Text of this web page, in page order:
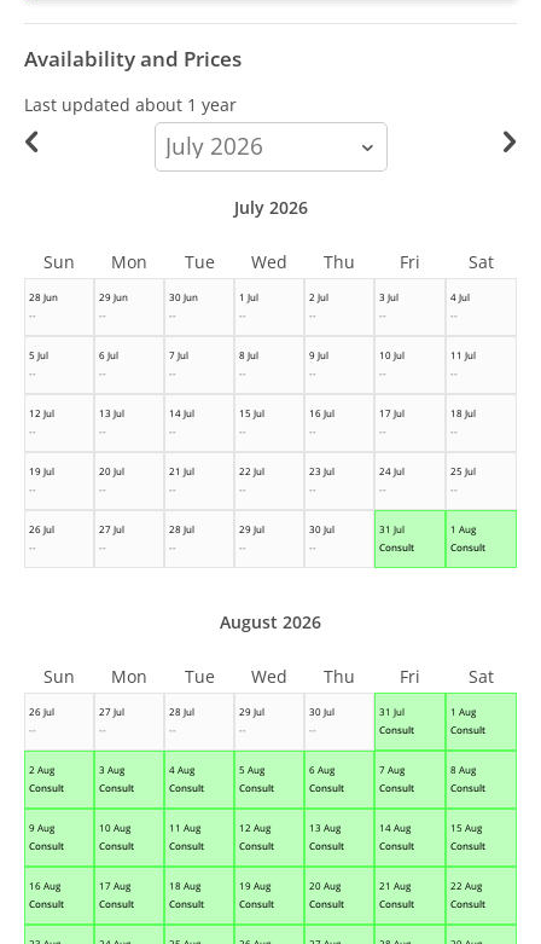
Availability and Prices
Last updated about 1 year
calendar-
month
28 Jun
--
29 Jun
--
30 Jun
--
1 Jul
--
2 Jul
--
3 Jul
--
4 Jul
--
5 Jul
--
6 Jul
--
7 Jul
--
8 Jul
--
9 Jul
--
10 Jul
--
11 Jul
--
12 Jul
--
13 Jul
--
14 Jul
--
15 Jul
--
16 Jul
--
17 Jul
--
18 Jul
--
19 Jul
--
20 Jul
--
21 Jul
--
22 Jul
--
23 Jul
--
24 Jul
--
25 Jul
--
26 Jul
--
27 Jul
--
28 Jul
--
29 Jul
--
30 Jul
--
31 Jul
Consult
1 Aug
Consult
July 2026
Sun Mon Tue Wed Thu Fri Sat
26 Jul
--
27 Jul
--
28 Jul
--
29 Jul
--
30 Jul
--
31 Jul
Consult
1 Aug
Consult
2 Aug
Consult
3 Aug
Consult
4 Aug
Consult
5 Aug
Consult
6 Aug
Consult
7 Aug
Consult
8 Aug
Consult
9 Aug
Consult
10 Aug
Consult
11 Aug
Consult
12 Aug
Consult
13 Aug
Consult
14 Aug
Consult
15 Aug
Consult
16 Aug
Consult
17 Aug
Consult
18 Aug
Consult
19 Aug
Consult
20 Aug
Consult
21 Aug
Consult
22 Aug
Consult
August 2026
Sun Mon Tue Wed Thu Fri Sat